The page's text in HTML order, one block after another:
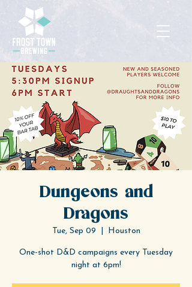
Dungeons and
Dragons
Tue, Sep 09 Houston
One-shot D&D campaigns every Tuesday
night at 6pm!